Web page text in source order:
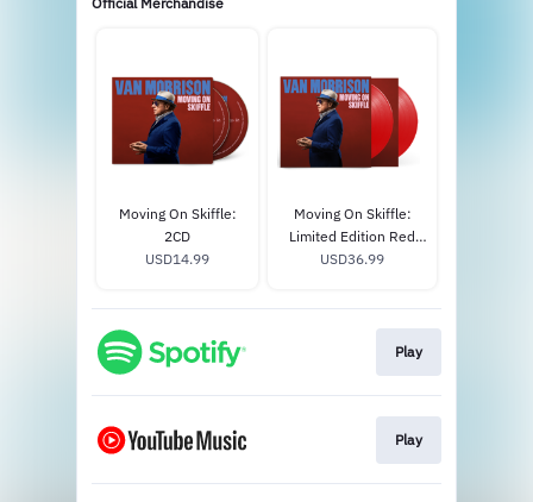
Moving On Skiffle:
2CD
USD14.99
Moving On Skiffle:
Limited Edition Red
Vinyl 2LP
USD36.99
Play
Play